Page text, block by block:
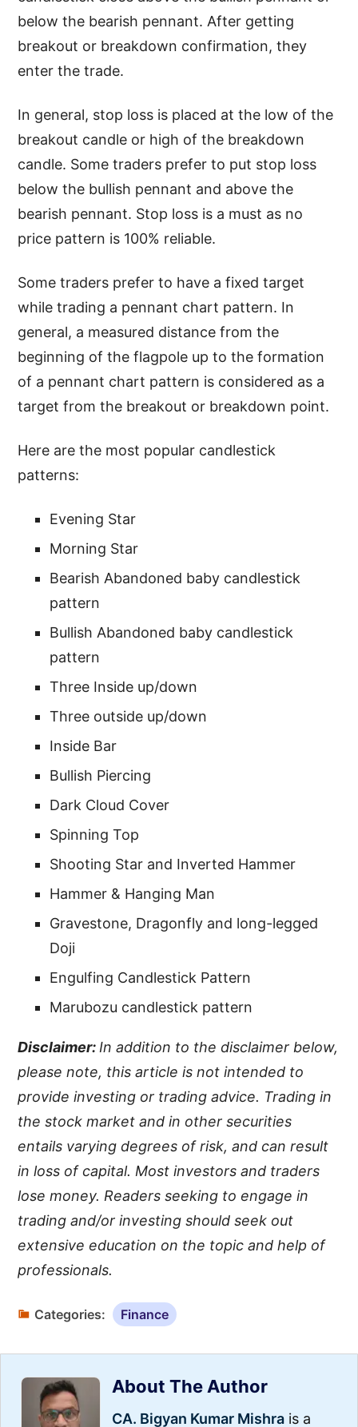
below the bearish pennant. After getting
breakout or breakdown confirmation, they
enter the trade.
In general, stop loss is placed at the low of the
breakout candle or high of the breakdown
candle. Some traders prefer to put stop loss
below the bullish pennant and above the
bearish pennant. Stop loss is a must as no
price pattern is 100% reliable.
Some traders prefer to have a fixed target
while trading a pennant chart pattern. In
general, a measured distance from the
beginning of the flagpole up to the formation
of a pennant chart pattern is considered as a
target from the breakout or breakdown point.
Here are the most popular candlestick
patterns:
Evening Star
Morning Star
Bearish Abandoned baby candlestick
pattern
Bullish Abandoned baby candlestick
pattern
Three Inside up/down
Three outside up/down
Inside Bar
Bullish Piercing
Dark Cloud Cover
Spinning Top
Shooting Star and Inverted Hammer
Hammer & Hanging Man
Gravestone, Dragonfly and long-legged
Doji
Engulfing Candlestick Pattern
Marubozu candlestick pattern
Disclaimer: In addition to the disclaimer below,
please note, this article is not intended to
provide investing or trading advice. Trading in
the stock market and in other securities
entails varying degrees of risk, and can result
in loss of capital. Most investors and traders
lose money. Readers seeking to engage in
trading and/or investing should seek out
extensive education on the topic and help of
professionals.
Categories: Finance
About The Author
CA. Bigyan Kumar Mishra is a